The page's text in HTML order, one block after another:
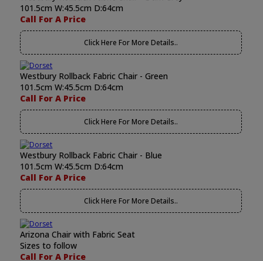
101.5cm W:45.5cm D:64cm
Call For A Price
Click Here For More Details..
Westbury Rollback Fabric Chair - Green
101.5cm W:45.5cm D:64cm
Call For A Price
Click Here For More Details..
Westbury Rollback Fabric Chair - Blue
101.5cm W:45.5cm D:64cm
Call For A Price
Click Here For More Details..
Arizona Chair with Fabric Seat
Sizes to follow
Call For A Price